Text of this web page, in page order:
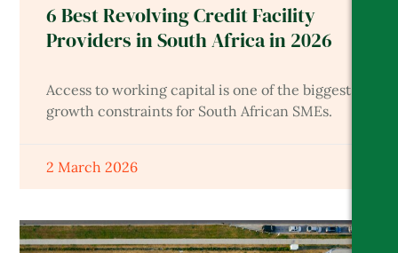
6 Best Revolving Credit Facility
Providers in South Africa in 2026
Access to working capital is one of the biggest
growth constraints for South African SMEs.
2 March 2026